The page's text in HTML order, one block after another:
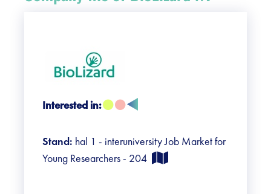
Practical info visitors
Contact
Pictures
Interested in:
Stand: hal 1 - interuniversity Job Market for
Young Researchers - 204